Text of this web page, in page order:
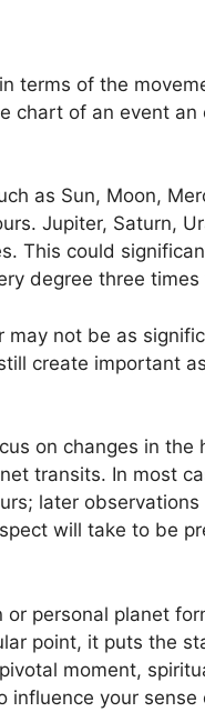
terms of the
chart of an event
as Sun, Moon,
Jupiter, Saturn,
This could
degree three
not be as
create important
on changes in
transits. In most
later
will take to be
or personal planet
point, it puts the
moment,
influence your